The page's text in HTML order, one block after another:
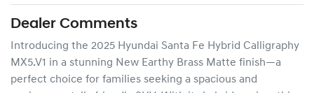
Dealer Comments
Introducing the 2025 Hyundai Santa Fe Hybrid Calligraphy
MX5.V1 in a stunning New Earthy Brass Matte finish—a
perfect choice for families seeking a spacious and